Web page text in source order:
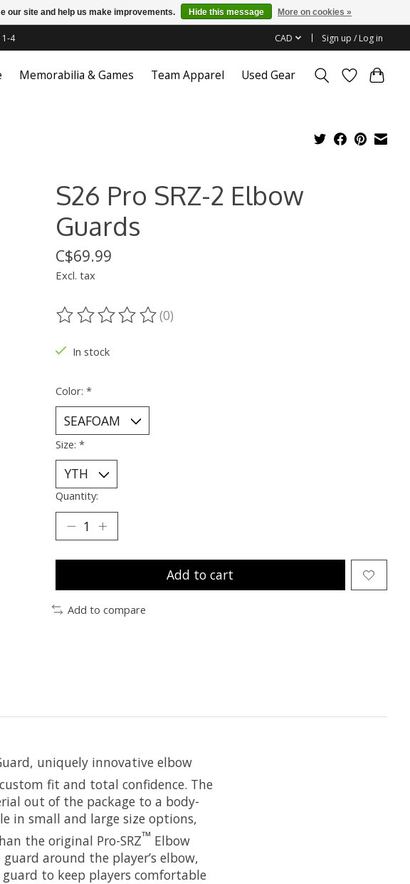
4 CAD Sign up / Log in
Memorabilia & Games Team Apparel Used Gear
S26 Pro SRZ-2 Elbow
Guards
C$69.99
Excl. tax
The rating of this product is
(0)
In stock
Color: *
Size: *
Quantity:
Add to cart
Add to compare
uniquely innovative elbow
fit and total confidence. The
out of the package to a body-
in small and large size options,
the original Pro-SRZ™ Elbow
around the player’s elbow,
to keep players comfortable
our site and help us make improvements. Hide this message More on cookies »